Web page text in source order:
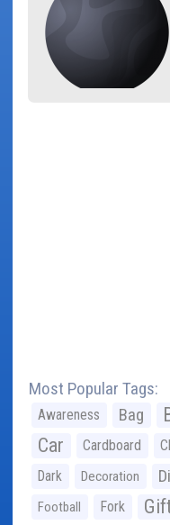
Most Popular Tags:
Awareness Bag
Car Cardboard
Dark Decoration
Football Fork